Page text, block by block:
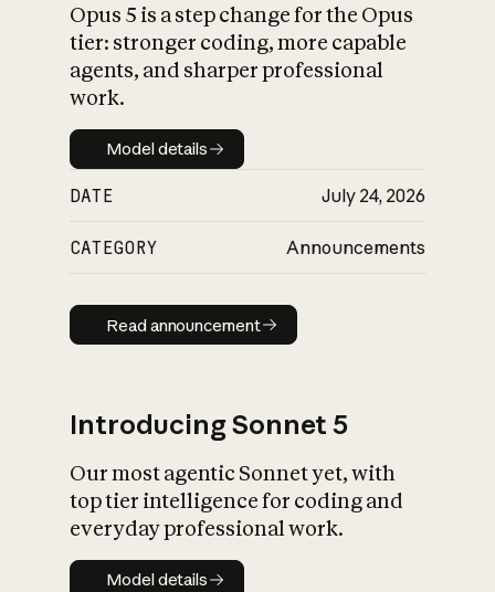
What is AI’s
impact on
Opus 5 is a step change for the Opus
tier: stronger coding, more capable
agents, and sharper professional
work.
Model details
Model details
DATE July 24, 2026
CATEGORY Announcements
Read announcement
Read announcement
Introducing Sonnet 5
Our most agentic Sonnet yet, with
top tier intelligence for coding and
everyday professional work.
Model details
Model details